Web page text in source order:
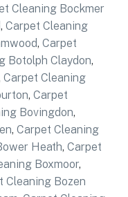
Cleaning Bockmer
, Carpet Cleaning
, Carpet
Botolph Claydon,
Carpet Cleaning
, Carpet
Bovingdon,
, Carpet Cleaning
Heath, Carpet
Boxmoor,
Cleaning Bozen